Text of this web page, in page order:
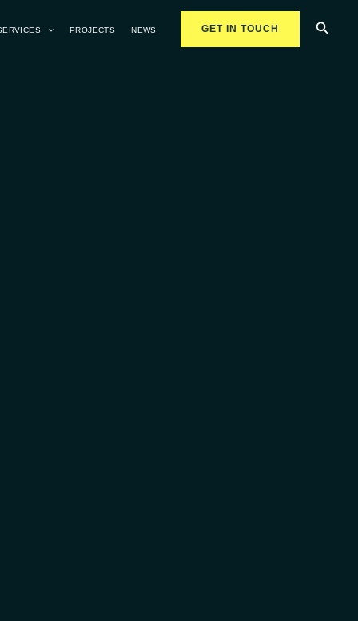
PROJECTS NEWS GET IN TOUCH